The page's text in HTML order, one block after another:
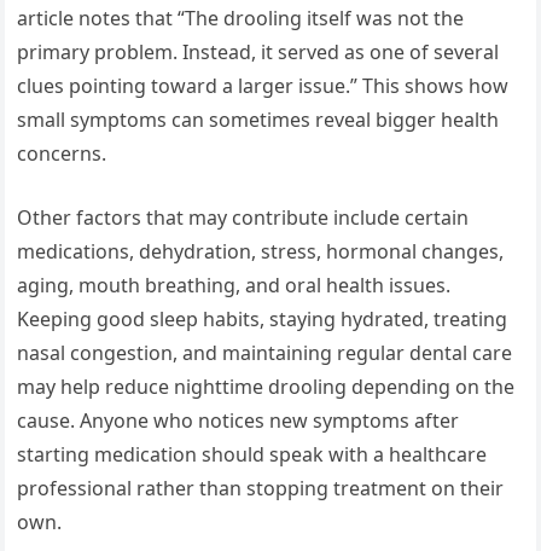
article notes that “The drooling itself was not the
primary problem. Instead, it served as one of several
clues pointing toward a larger issue.” This shows how
small symptoms can sometimes reveal bigger health
concerns.
Other factors that may contribute include certain
medications, dehydration, stress, hormonal changes,
aging, mouth breathing, and oral health issues.
Keeping good sleep habits, staying hydrated, treating
nasal congestion, and maintaining regular dental care
may help reduce nighttime drooling depending on the
cause. Anyone who notices new symptoms after
starting medication should speak with a healthcare
professional rather than stopping treatment on their
own.